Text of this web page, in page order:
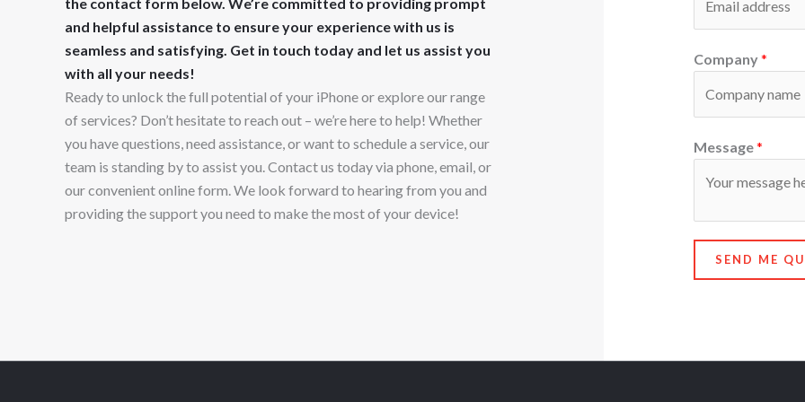
and helpful assistance to ensure your experience with us is
seamless and satisfying. Get in touch today and let us assist you
with all your needs!
Ready to unlock the full potential of your iPhone or explore our range
of services? Don’t hesitate to reach out – we’re here to help! Whether
you have questions, need assistance, or want to schedule a service, our
team is standing by to assist you. Contact us today via phone, email, or
our convenient online form. We look forward to hearing from you and
providing the support you need to make the most of your device!
Company*
Message*
SEND ME